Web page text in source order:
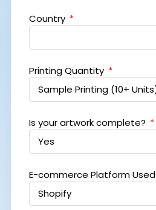
Country
Printing Quantity
Is your artwork complete?
E-commerce Platform Used